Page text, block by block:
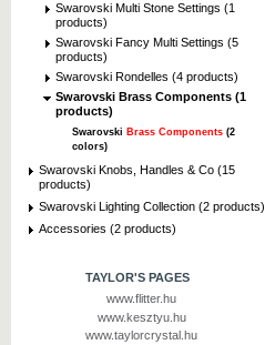
Swarovski Multi Stone Settings (1
products)
Swarovski Fancy Multi Settings (5
products)
Swarovski Rondelles (4 products)
Swarovski Brass Components (1
products)
Swarovski Brass Components (2
colors)
Swarovski Knobs, Handles & Co (15
products)
Swarovski Lighting Collection (2 products)
Accessories (2 products)
TAYLOR'S PAGES
www.flitter.hu
www.kesztyu.hu
www.taylorcrystal.hu